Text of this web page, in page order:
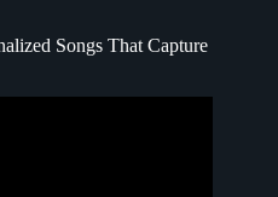
Songs That Capture